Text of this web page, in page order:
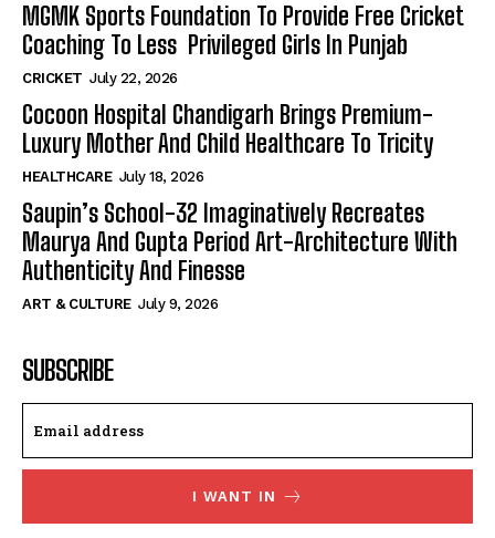
MGMK Sports Foundation To Provide Free Cricket
Coaching To Less Privileged Girls In Punjab
CRICKET July 22, 2026
Cocoon Hospital Chandigarh Brings Premium-
Luxury Mother And Child Healthcare To Tricity
HEALTHCARE July 18, 2026
Saupin’s School-32 Imaginatively Recreates
Maurya And Gupta Period Art-Architecture With
Authenticity And Finesse
ART & CULTURE July 9, 2026
SUBSCRIBE
I WANT IN